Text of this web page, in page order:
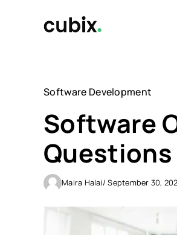
Software Development
Software
Maira Halai/ September 30,